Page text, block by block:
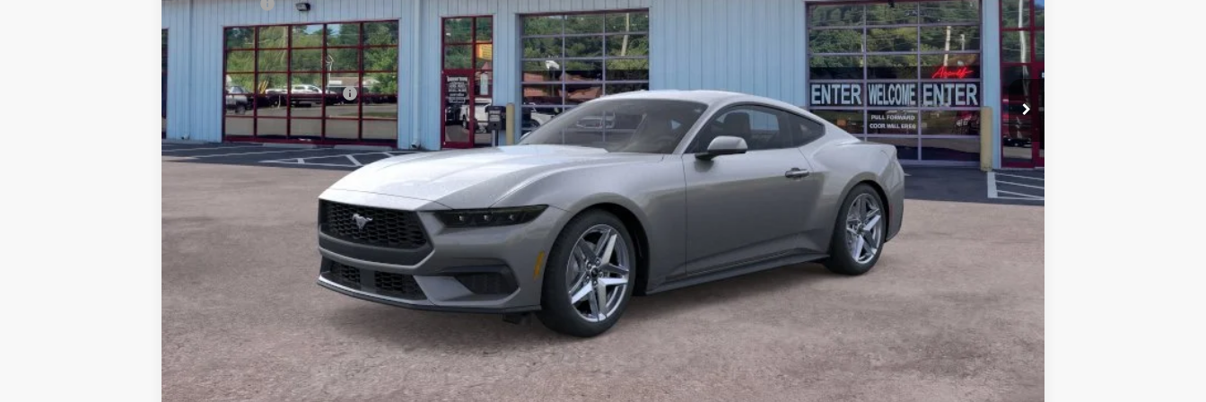
Ford Offers -$2,500
Processing Fee
+$899
Barton Ford Price:
$34,606
Add. Available Ford Offers $2,750
Unlock Barton Savings
Calculate Payment
Value Your Trade
Calculate Payment
Compare Vehicle